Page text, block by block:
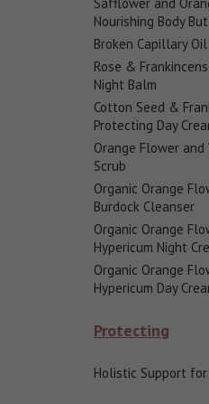
Nourishing Body
Broken Capillary Oil
Rose &
Night Balm
Cotton Seed &
Protecting Day
Orange Flower and
Scrub
Organic Orange
Burdock Cleanser
Organic Orange
Hypericum Night
Organic Orange
Hypericum Day
Protecting
Holistic Support for